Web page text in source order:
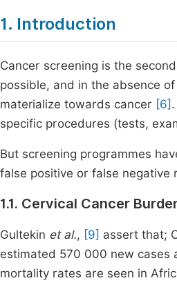
1. Introduction
Cancer screening is the
possible, and in the absence
materialize towards cancer [6]
specific procedures (tests,
But screening programmes
false positive or false
1.1. Cervical Cancer
Gultekin et al., [9] assert that;
estimated 570 000 new cases
mortality rates are seen in